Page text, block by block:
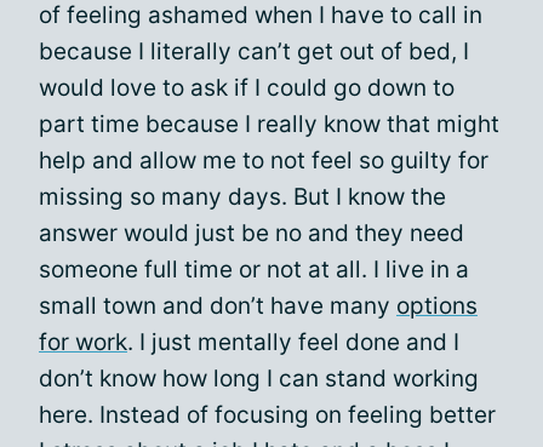
of feeling ashamed when I have to call in
because I literally can’t get out of bed, I
would love to ask if I could go down to
part time because I really know that might
help and allow me to not feel so guilty for
missing so many days. But I know the
answer would just be no and they need
someone full time or not at all. I live in a
small town and don’t have many options
for work. I just mentally feel done and I
don’t know how long I can stand working
here. Instead of focusing on feeling better